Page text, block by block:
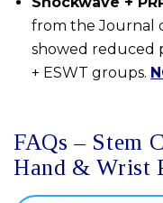
from the Journal
showed reduced
+ ESWT groups.
FAQs – Stem
Hand & Wrist